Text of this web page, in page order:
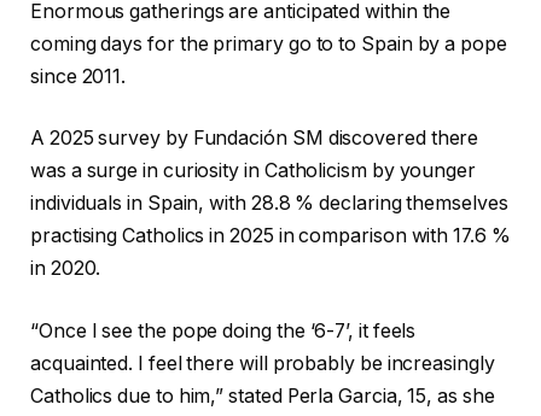
Enormous gatherings are anticipated within the
coming days for the primary go to to Spain by a pope
since 2011.
A 2025 survey by Fundación SM discovered there
was a surge in curiosity in Catholicism by younger
individuals in Spain, with 28.8 % declaring themselves
practising Catholics in 2025 in comparison with 17.6 %
in 2020.
“Once I see the pope doing the ‘6-7’, it feels
acquainted. I feel there will probably be increasingly
Catholics due to him,” stated Perla Garcia, 15, as she